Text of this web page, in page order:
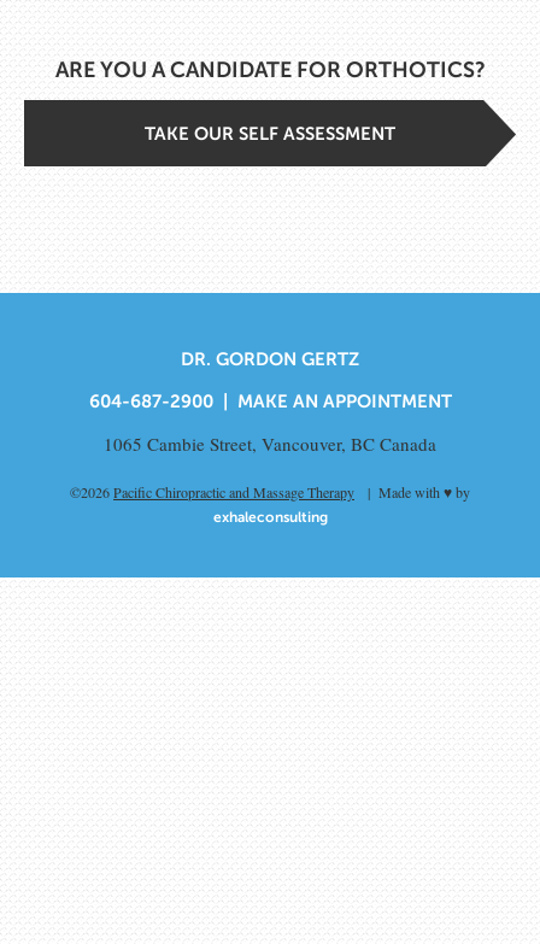
ARE YOU A CANDIDATE FOR ORTHOTICS?
TAKE OUR SELF ASSESSMENT
DR. GORDON GERTZ
604-687-2900 | MAKE AN APPOINTMENT
1065 Cambie Street, Vancouver, BC Canada
©2026Pacific Chiropractic and Massage Therapy | Made with ♥ by
exhaleconsulting